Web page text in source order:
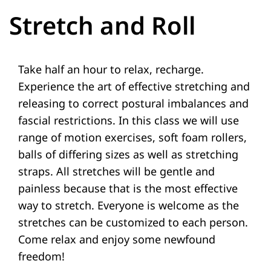
Stretch and Roll
Take half an hour to relax, recharge.
Experience the art of effective stretching and
releasing to correct postural imbalances and
fascial restrictions. In this class we will use
range of motion exercises, soft foam rollers,
balls of differing sizes as well as stretching
straps. All stretches will be gentle and
painless because that is the most effective
way to stretch. Everyone is welcome as the
stretches can be customized to each person.
Come relax and enjoy some newfound
freedom!